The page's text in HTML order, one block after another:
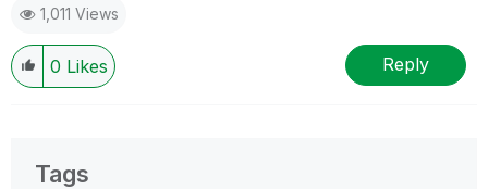
1,011 Views
0 Likes Reply
Tags